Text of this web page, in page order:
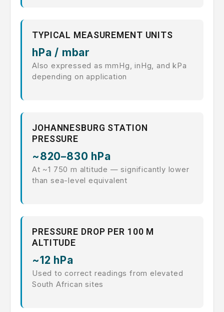
TYPICAL MEASUREMENT UNITS
hPa / mbar
Also expressed as mmHg, inHg, and kPa
depending on application
JOHANNESBURG STATION
PRESSURE
~820–830 hPa
At ~1 750 m altitude — significantly lower
than sea-level equivalent
PRESSURE DROP PER 100 M
ALTITUDE
~12 hPa
Used to correct readings from elevated
South African sites